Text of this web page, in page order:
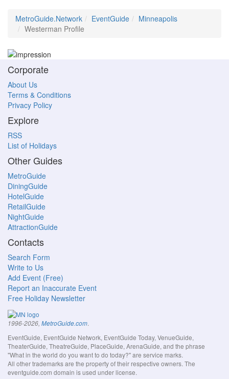
MetroGuide.Network EventGuide
Minneapolis
Westerman Profile
Corporate
About Us
Terms & Conditions
Privacy Policy
Explore
RSS
List of Holidays
Other Guides
MetroGuide
DiningGuide
HotelGuide
RetailGuide
NightGuide
AttractionGuide
Contacts
Search Form
Write to Us
Add Event (Free)
Report an Inaccurate Event
Free Holiday Newsletter
1996-2026, MetroGuide.com.
EventGuide, EventGuide Network, EventGuide Today, VenueGuide,
TheaterGuide, TheatreGuide, PlaceGuide, ArenaGuide, and the phrase
"What in the world do you want to do today?" are service marks.
All other trademarks are the property of their respective owners. The
eventguide.com domain is used under license.